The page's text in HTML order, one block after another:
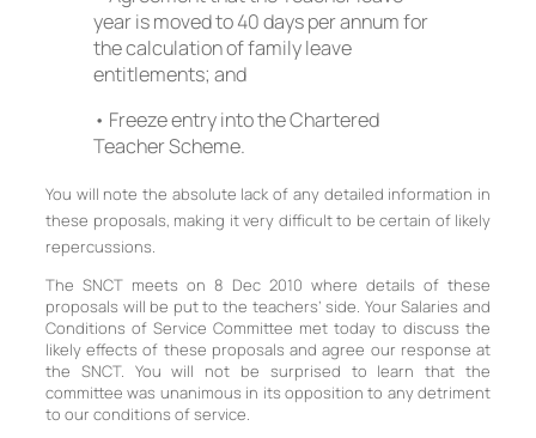
year is moved to 40 days per annum for
the calculation of family leave
entitlements; and
• Freeze entry into the Chartered
Teacher Scheme.
You will note the absolute lack of any detailed information in
these proposals, making it very difficult to be certain of likely
repercussions.
The SNCT meets on 8 Dec 2010 where details of these
proposals will be put to the teachers’ side. Your Salaries and
Conditions of Service Committee met today to discuss the
likely effects of these proposals and agree our response at
the SNCT. You will not be surprised to learn that the
committee was unanimous in its opposition to any detriment
to our conditions of service.